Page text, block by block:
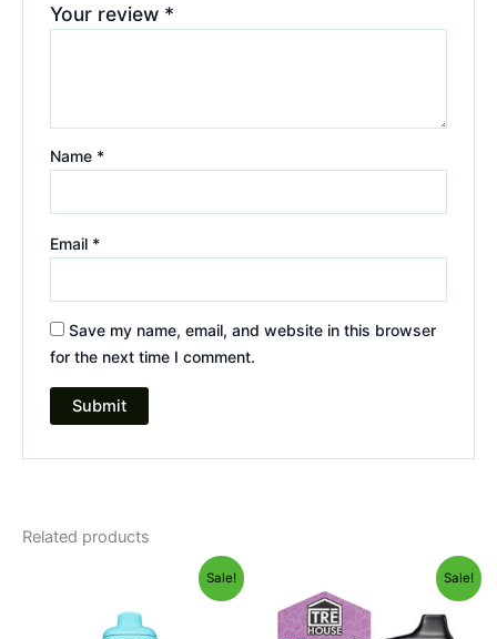
Your review *
Name *
Email *
Save my name, email, and website in this browser
for the next time I comment.
Related products
Sale!
$49.95.
is:
$39.95.
Sale!
price
was:
$39.95.
is:
$22.95.